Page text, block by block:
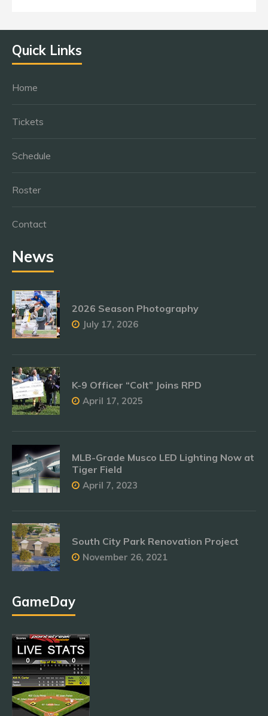
Quick Links
Home
Tickets
Schedule
Roster
Contact
News
2026 Season Photography
July 17, 2026
K-9 Officer “Colt” Joins RPD
April 17, 2025
MLB-Grade Musco LED Lighting Now at
Tiger Field
April 7, 2023
South City Park Renovation Project
November 26, 2021
GameDay